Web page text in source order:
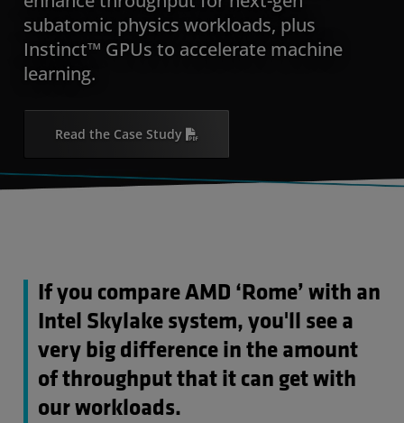
subatomic physics workloads, plus
Instinct™ GPUs to accelerate machine
learning.
Read the Case Study
If you compare AMD ‘Rome’ with an
Intel Skylake system, you'll see a
very big difference in the amount
of throughput that it can get with
our workloads.